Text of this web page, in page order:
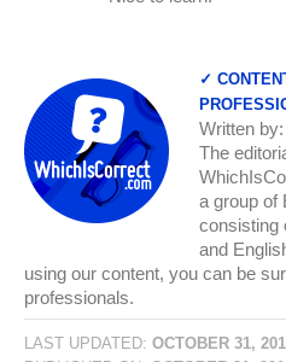
✓
Written by:
The
a group of
consisting
and
using our content, you can be
professionals.
LAST UPDATED: OCTOBER 31,